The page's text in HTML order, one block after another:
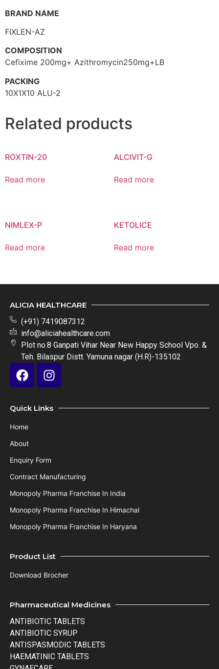
BRAND NAME
FIXLEN-AZ
COMPOSITION
Cefixime 200mg+ Azithromycin250mg+LB
PACKING
10X1X10 ALU-2
Related products
ROXTIN-20
Read more
ALCIVIT-G
Read more
NIMLEX-P
Read more
KETOLICE
Read more
ALICIA HEALTHCARE
(+91) 7419087312
info@aliciahealthcare.com
Plot no.8 Ganpati Vihar Near New Happy School Vpo. &
Teh. Bilaspur Distt. Yamuna nagar (H.R)-135102
Quick Links
Home
About
Enquiry Form
Contract Manufacturing
Monopoly Pharma Franchise In India
Monopoly Pharma Franchise In Himachal
Monopoly Pharma Franchise In Haryana
Product List
Download Brocher
Pharmaceutical Medicines
ANTIBIOTIC TABLETS
ANTIBIOTIC SYRUP
ANTISPASMODIC TABLETS
HAEMATINIC TABLETS